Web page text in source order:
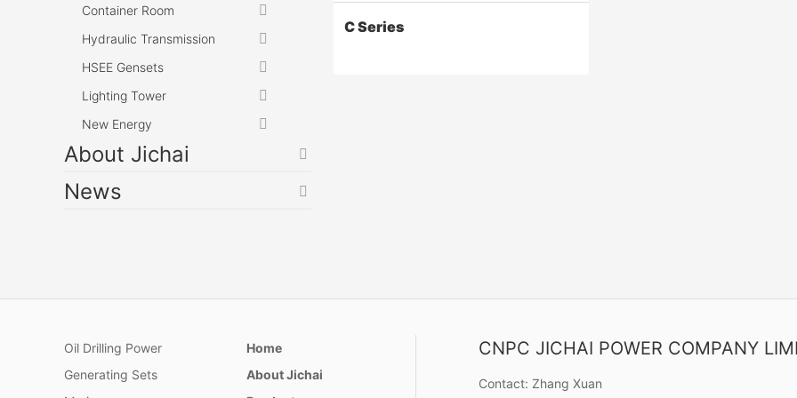
Container Room
Hydraulic Transmission
HSEE Gensets
Lighting Tower
New Energy
About Jichai
News
C Series
gas collecting, gas production and gas
treatment and processing, gas lifting,
light hydrocarbon recovery, natural gas
liquefaction, refining, gas drilling and
pipeline pressure testing.
Contact Now
Oil Drilling Power
Generating Sets
Home
About Jichai
CNPC JICHAI POWER COMPANY
Contact: Zhang Xuan